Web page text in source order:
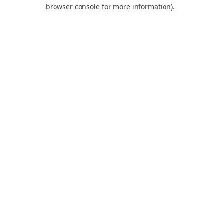
browser console for more information).